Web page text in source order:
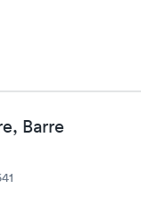
Barre